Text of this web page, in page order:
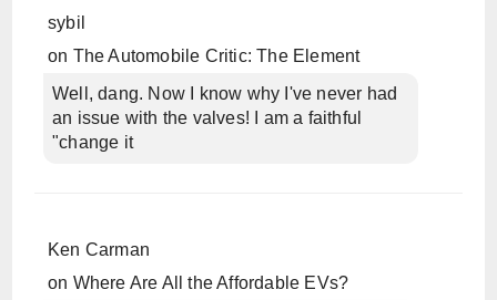
sybil
on The Automobile Critic: The Element
Well, dang. Now I know why I've never had
an issue with the valves! I am a faithful
"change it
Ken Carman
on Where Are All the Affordable EVs?